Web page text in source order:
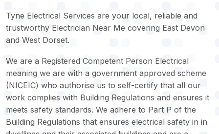
Tyne Electrical Services are your local, reliable and
trustworthy Electrician Near Me covering East Devon
and West Dorset.
We are a Registered Competent Person Electrical
meaning we are with a government approved scheme
(NICEIC) who authorise us to self-certify that all our
work complies with Building Regulations and ensures it
meets safety standards. We adhere to Part P of the
Building Regulations that ensures electrical safety in in